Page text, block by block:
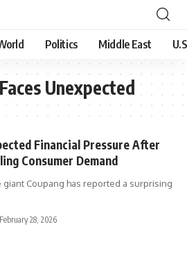
Politics Middle East
Unexpected
Financial Pressure After
Consumer Demand
giant Coupang has reported a surprising
February 28, 2026